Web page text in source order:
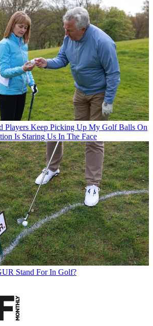
Players Keep Picking Up My Golf Balls On
Is Staring Us In The Face
Stand For In Golf?